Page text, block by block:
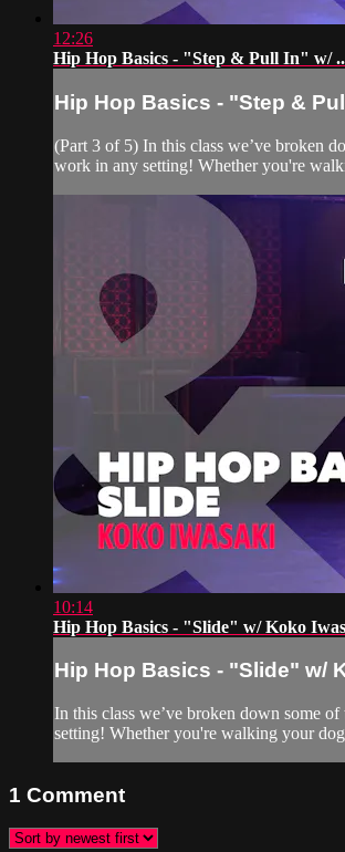
12:26
Hip Hop Basics - "Step & Pull In" w/
Hip Hop Basics - "Step &
(Part 3 of 5) In this class we’ve broken
work in any setting! Whether you're
10:14
Hip Hop Basics - "Slide" w/ Koko
Hip Hop Basics - "Slide" w/
In this class we’ve broken down some
setting! Whether you're walking your
1 Comment